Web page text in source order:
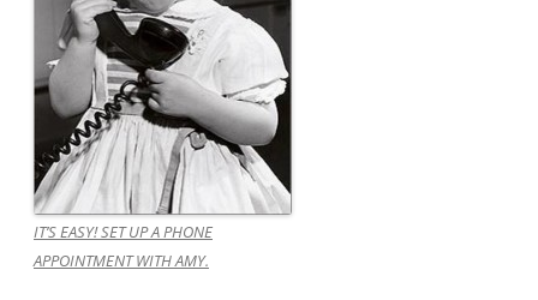
IT’S EASY! SET UP A PHONE
APPOINTMENT WITH AMY.